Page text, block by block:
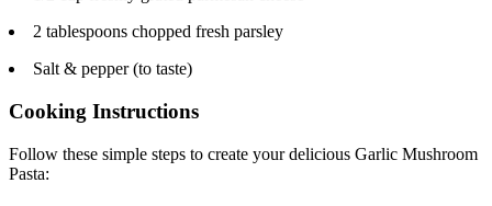
2 tablespoons chopped fresh parsley
Salt & pepper (to taste)
Cooking Instructions
Follow these simple steps to create your delicious Garlic Mushroom
Pasta: